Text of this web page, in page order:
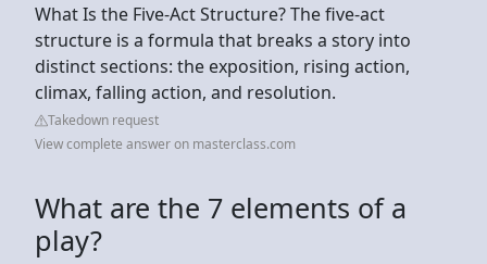
What Is the Five-Act Structure? The five-act
structure is a formula that breaks a story into
distinct sections: the exposition, rising action,
climax, falling action, and resolution.
Takedown request
View complete answer on masterclass.com
What are the 7 elements of a
play?